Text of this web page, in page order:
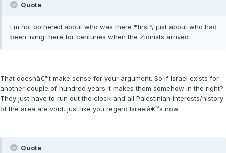
Quote
I'm not bothered about who was there *first*, just about who had
been living there for centuries when the Zionists arrived
That doesnâ€™t make sense for your argument. So if Israel exists for
another couple of hundred years it makes them somehow in the right?
They just have to run out the clock and all Palestinian interests/history
of the area are void, just like you regard Israelâ€™s now.
Quote